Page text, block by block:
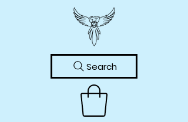
Search